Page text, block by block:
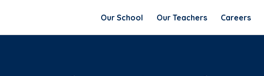
Our School Our Teachers Careers